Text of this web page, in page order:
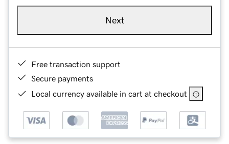
Next
Free transaction support
Secure payments
Local currency available in cart at checkout